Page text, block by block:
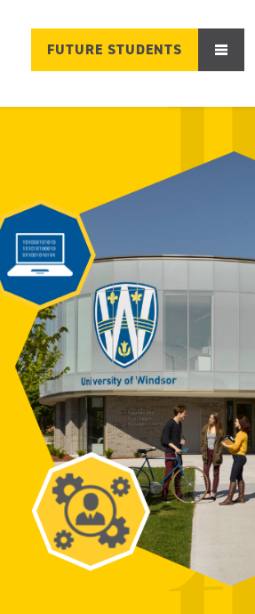
FUTURE STUDENTS